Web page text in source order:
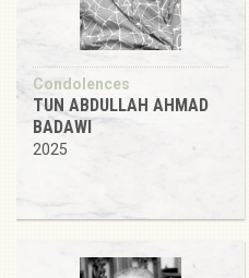
Condolences
TUN ABDULLAH AHMAD
BADAWI
2025